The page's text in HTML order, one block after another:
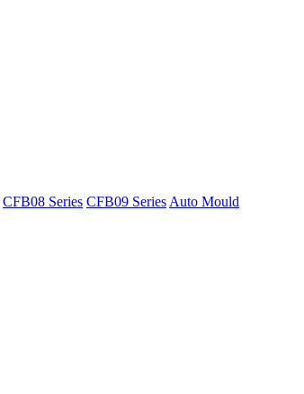
CFB08 Series CFB09 Series Auto Mould